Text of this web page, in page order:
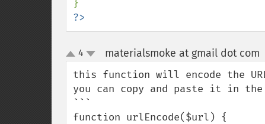
?>
up
down
4 materialsmoke at gmail dot com
this function will encode the
you can copy and paste it in the
```
function urlEncode($url) {